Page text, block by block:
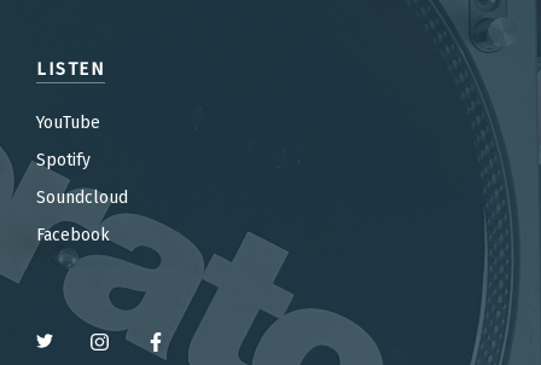
LISTEN
YouTube
Spotify
Soundcloud
Facebook